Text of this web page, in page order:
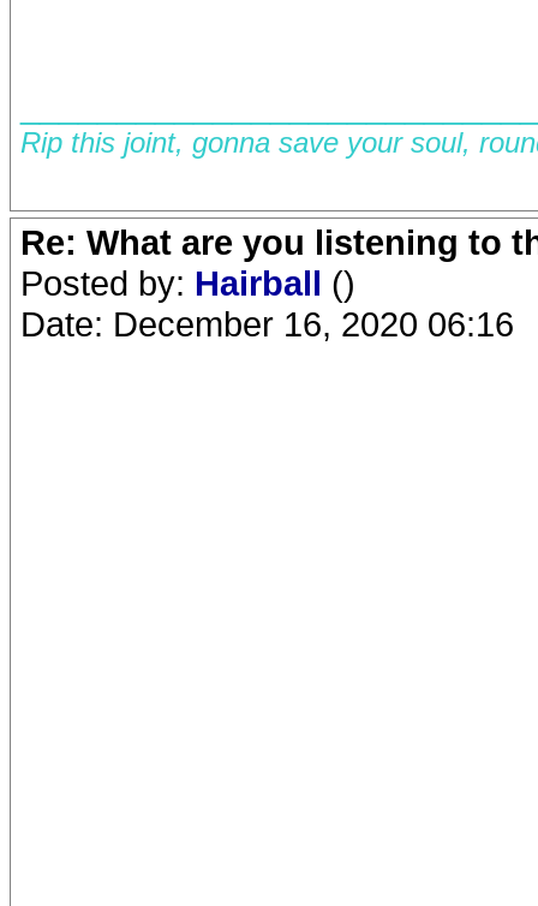
Rip this joint, gonna save your soul,
Re: What are you listening to
Posted by: Hairball ()
Date: December 16, 2020 06:16